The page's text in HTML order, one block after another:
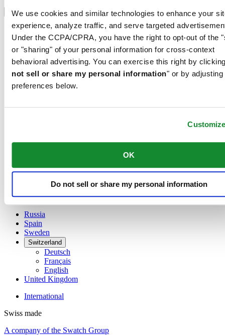
We use cookies and similar technologies to enhance your
experience, analyze traffic, and serve targeted
Under the CCPA/CPRA, you have the right to opt-out of the
or "sharing" of your personal information for cross-context
behavioral advertising. You can exercise this right by
not sell or share my personal information" or by adjusting
preferences below.
OK
Do not sell or share my personal information
Language switcher
Austria
Belgium
Dutch
Français
English
简体中文
Finland
Ireland
Français
Poland
Russia
Spain
Sweden
Switzerland
Deutsch
Français
English
United Kingdom
International
Swiss made
A company of the Swatch Group